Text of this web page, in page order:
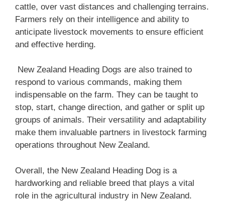
cattle, over vast distances and challenging terrains.
Farmers rely on their intelligence and ability to
anticipate livestock movements to ensure efficient
and effective herding.
‎New Zealand‎‎‎ Heading Dogs are also trained to
respond to various commands, making them
indispensable on the farm. They can be taught to
stop, start, change direction, and gather or split up
groups of animals. Their versatility and adaptability
make them invaluable partners in livestock farming
operations throughout New Zealand.
Overall, the ‎New Zealand‎‎‎ Heading Dog is a
hardworking and reliable breed that plays a vital
role in the agricultural industry in New Zealand.